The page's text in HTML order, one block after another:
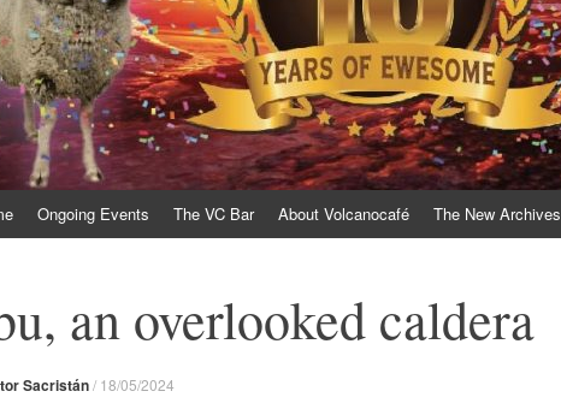
Ongoing Events The VC Bar About Volcanocafé The New Archives
an overlooked caldera
Sacristán/ 18/05/2024